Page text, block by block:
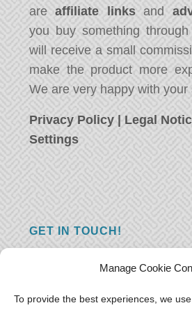
Manage Cookie
To provide the best experiences, we
areaffiliate linksand
you buy something
will receive a small
make the product more
We are very happy with your
Privacy Policy | Legal
Settings
GET IN TOUCH!
you just have something nice
want to hear from you! Leave